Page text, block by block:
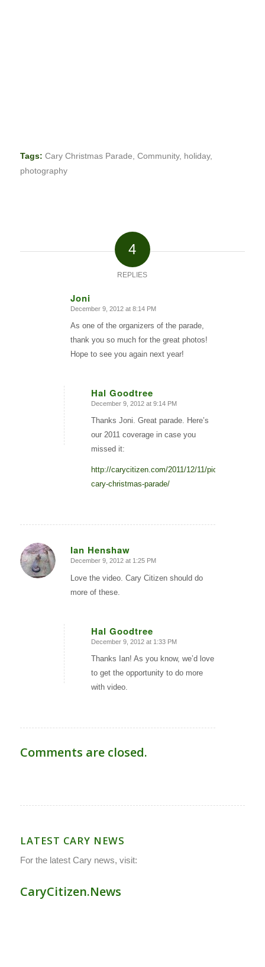
Tags: Cary Christmas Parade, Community, holiday,
photography
4
REPLIES
Joni
says:
December 9, 2012 at 8:14 PM
As one of the organizers of the parade,
thank you so much for the great photos!
Hope to see you again next year!
Hal Goodtree
says:
December 9, 2012 at 9:14 PM
Thanks Joni. Great parade. Here’s
our 2011 coverage in case you
missed it:
http://carycitizen.com/2011/12/11/pictures-
cary-christmas-parade/
Ian Henshaw
says:
December 9, 2012 at 1:25 PM
Love the video. Cary Citizen should do
more of these.
Hal Goodtree
says:
December 9, 2012 at 1:33 PM
Thanks Ian! As you know, we’d love
to get the opportunity to do more
with video.
Comments are closed.
LATEST CARY NEWS
For the latest Cary news, visit:
CaryCitizen.News